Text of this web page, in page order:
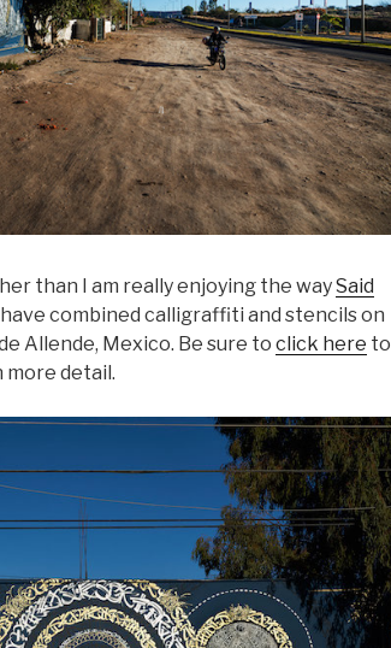
than I am really enjoying the waySaid
have combined calligraffiti and stencils on
Allende, Mexico. Be sure to click here to
detail.